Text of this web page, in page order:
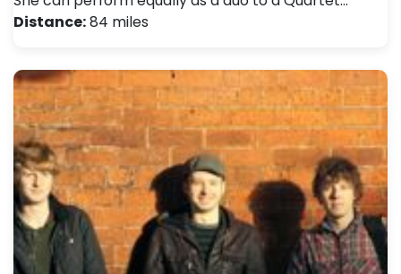
Distance:84 miles